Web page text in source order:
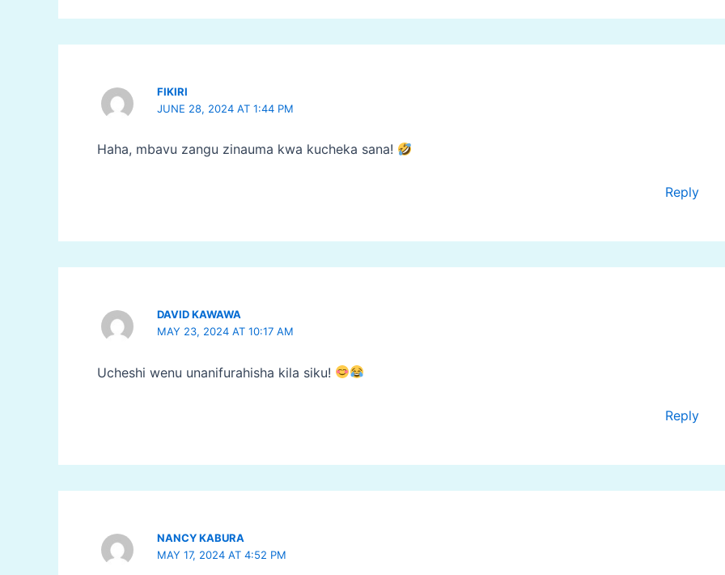
FIKIRI
JUNE 28, 2024 AT 1:44 PM
Haha, mbavu zangu zinauma kwa kucheka sana!
Reply
DAVID KAWAWA
MAY 23, 2024 AT 10:17 AM
Ucheshi wenu unanifurahisha kila siku!
Reply
NANCY KABURA
MAY 17, 2024 AT 4:52 PM